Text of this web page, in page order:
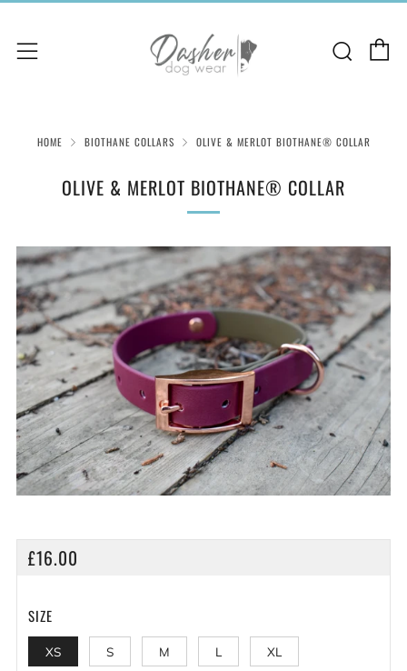
Menu
HOME BIOTHANE COLLARS OLIVE & MERLOT BIOTHANE® COLLAR
OLIVE & MERLOT BIOTHANE® COLLAR
REGULAR
£16.00
SIZE
XS S M L XL